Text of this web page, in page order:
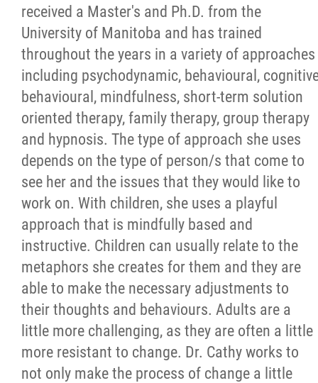
received a Master's and Ph.D. from the
University of Manitoba and has trained
throughout the years in a variety of approaches
including psychodynamic, behavioural,
behavioural, mindfulness, short-term solution
oriented therapy, family therapy, group therapy
and hypnosis. The type of approach she uses
depends on the type of person/s that come to
see her and the issues that they would like to
work on. With children, she uses a playful
approach that is mindfully based and
instructive. Children can usually relate to the
metaphors she creates for them and they are
able to make the necessary adjustments to
their thoughts and behaviours. Adults are a
little more challenging, as they are often a little
more resistant to change. Dr. Cathy works to
not only make the process of change a little